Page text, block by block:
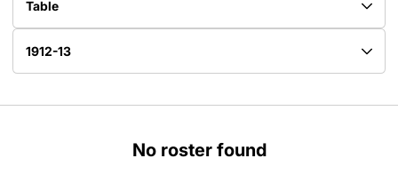
No roster found